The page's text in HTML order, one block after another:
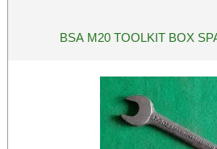
BSA M20 TOOLKIT BOX